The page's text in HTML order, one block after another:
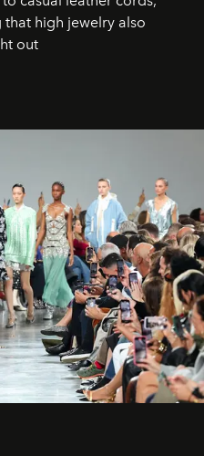
high jewelry also
out